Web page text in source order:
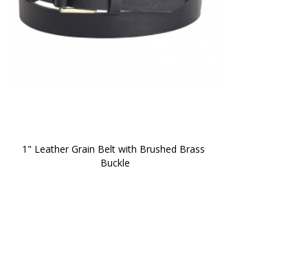
1" Leather Grain Belt with Brushed Brass
Buckle